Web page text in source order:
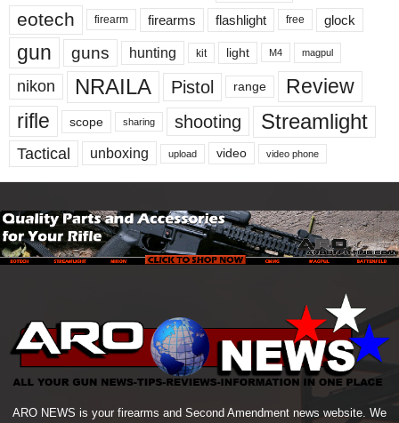
eotech firearm firearms flashlight free glock
gun guns hunting kit light M4 magpul
nikon NRAILA Pistol range
Review
rifle
scope sharing shooting Streamlight
Tactical unboxing upload video video phone
ARO NEWS is your firearms and Second Amendment news website. We